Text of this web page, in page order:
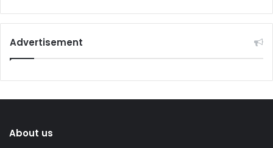
Advertisement
About us